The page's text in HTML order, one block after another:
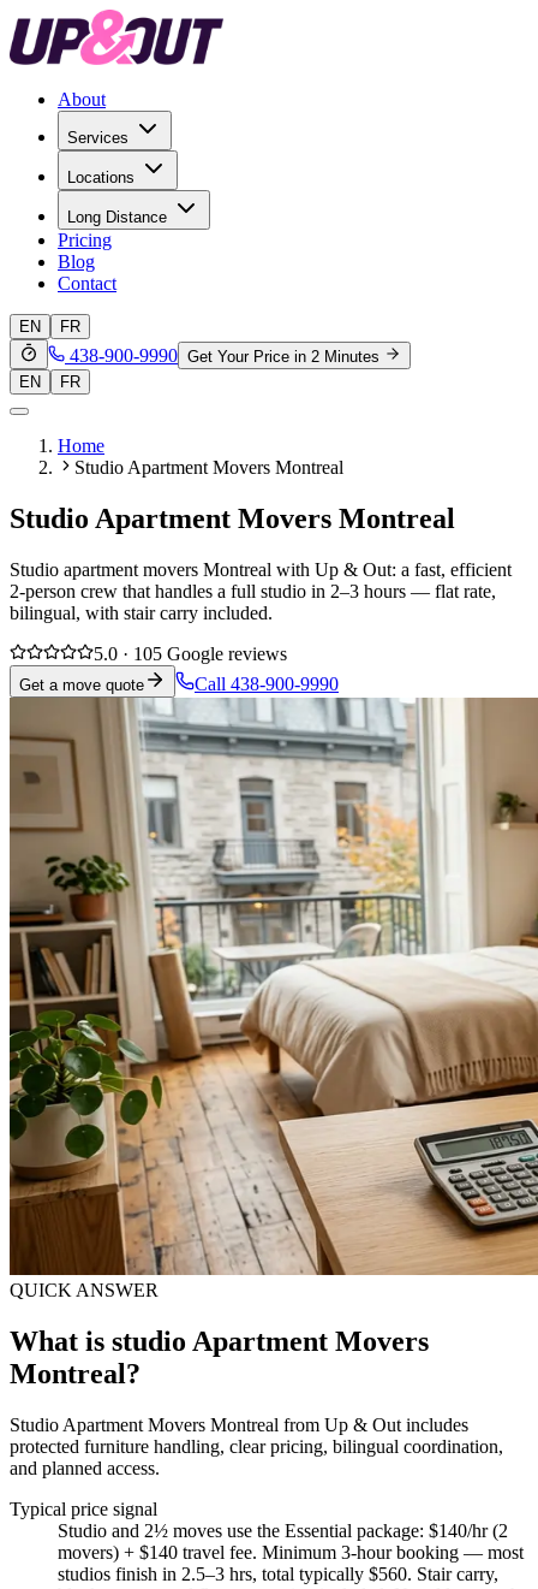
About
Services
Locations
Long Distance
Pricing
Blog
Contact
EN FR
438-900-9990 Get Your Price in 2 Minutes
EN
FR
Home
Studio Apartment Movers Montreal
Studio Apartment Movers Montreal
Studio apartment movers Montreal with Up & Out: a fast, efficient
2-person crew that handles a full studio in 2–3 hours — flat rate,
bilingual, with stair carry included.
5.0 · 105 Google reviews
Get a move quote Call 438-900-9990
QUICK ANSWER
What is studio Apartment Movers
Montreal?
Studio Apartment Movers Montreal from Up & Out includes
protected furniture handling, clear pricing, bilingual coordination,
and planned access.
Typical price signal
Studio and 2½ moves use the Essential package: $140/hr (2
movers) + $140 travel fee. Minimum 3-hour booking — most
studios finish in 2.5–3 hrs, total typically $560. Stair carry,